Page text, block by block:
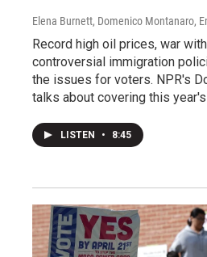
Elena Burnett, Domenico Montanaro,
Record high oil prices, war
controversial immigration
the issues for voters. NPR's
talks about covering this
LISTEN • 8:45